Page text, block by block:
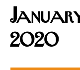
2020